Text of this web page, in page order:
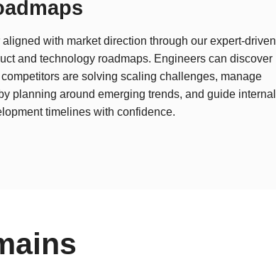
aligned with market direction through our expert-driven
and technology roadmaps. Engineers can discover
competitors are solving scaling challenges, manage
planning around emerging trends, and guide internal
timelines with confidence.